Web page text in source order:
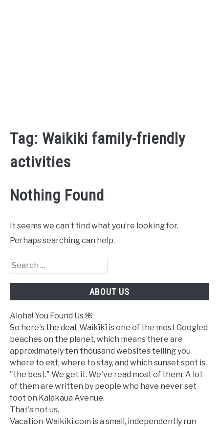
Tag: Waikiki family-friendly
activities
Nothing Found
It seems we can’t find what you’re looking for.
Perhaps searching can help.
Search
for:
ABOUT US
Aloha! You Found Us 🌺
So here's the deal: Waikīkī is one of the most Googled
beaches on the planet, which means there are
approximately ten thousand websites telling you
where to eat, where to stay, and which sunset spot is
"the best." We get it. We've read most of them. A lot
of them are written by people who have never set
foot on Kalākaua Avenue.
That's not us.
Vacation-Waikiki.com is a small, independently run